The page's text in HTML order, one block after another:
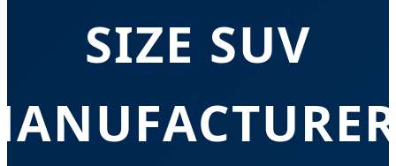
SIZE SUV